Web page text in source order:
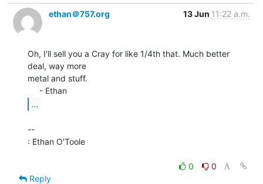
ethan＠757.org 13 Jun 11:22 a.m.
Oh, I'll sell you a Cray for like 1/4th that. Much better
deal, way more
metal and stuff.
...
--
: Ethan O'Toole
0
0
Reply